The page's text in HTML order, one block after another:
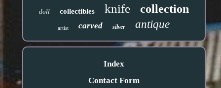
doll collectibles knife collection
artist carved silver antique
Index
Contact Form